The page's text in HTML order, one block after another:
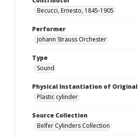
Becucci, Ernesto, 1845-1905
Performer
Johann Strauss Orchester
Type
Sound
Physical Instantiation of Original
Plastic cylinder
Source Collection
Belfer Cylinders Collection